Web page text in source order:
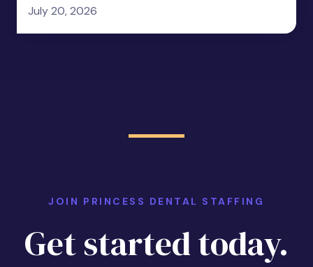
July 20, 2026
JOIN PRINCESS DENTAL STAFFING
Get started today.